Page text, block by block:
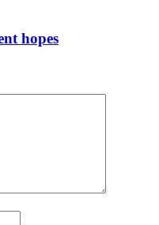
hopes